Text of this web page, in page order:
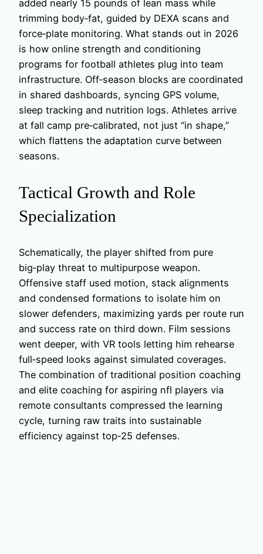
added nearly 15 pounds of lean mass while
trimming body‑fat, guided by DEXA scans and
force‑plate monitoring. What stands out in 2026
is how online strength and conditioning
programs for football athletes plug into team
infrastructure. Off‑season blocks are coordinated
in shared dashboards, syncing GPS volume,
sleep tracking and nutrition logs. Athletes arrive
at fall camp pre‑calibrated, not just “in shape,”
which flattens the adaptation curve between
seasons.
Tactical Growth and Role
Specialization
Schematically, the player shifted from pure
big‑play threat to multipurpose weapon.
Offensive staff used motion, stack alignments
and condensed formations to isolate him on
slower defenders, maximizing yards per route run
and success rate on third down. Film sessions
went deeper, with VR tools letting him rehearse
full‑speed looks against simulated coverages.
The combination of traditional position coaching
and elite coaching for aspiring nfl players via
remote consultants compressed the learning
cycle, turning raw traits into sustainable
efficiency against top‑25 defenses.